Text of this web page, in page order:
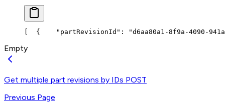
  {
"partRevisionId": "d6aa80a1-8f9a-4090-
Empty
Get multiple part revisions by IDs POST
Previous Page